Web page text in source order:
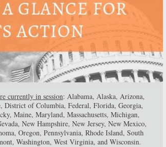
currently in session: Alabama, Alaska, Arizona,
District of Columbia, Federal, Florida, Georgia,
Maine, Maryland, Massachusetts, Michigan,
New Hampshire, New Jersey, New Mexico,
Oregon, Pennsylvania, Rhode Island, South
Washington, West Virginia, and Wisconsin.